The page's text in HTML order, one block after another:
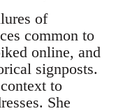
of
common to
online, and
signposts.
to
She